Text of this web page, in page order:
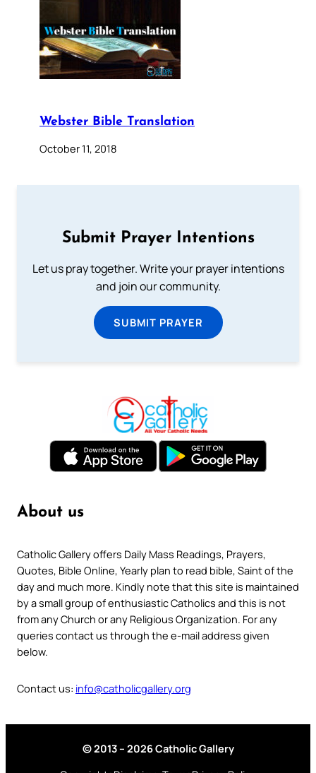
Webster Bible Translation
October 11, 2018
Submit Prayer Intentions
Let us pray together. Write your prayer intentions
and join our community.
SUBMIT PRAYER
About us
Catholic Gallery offers Daily Mass Readings, Prayers,
Quotes, Bible Online, Yearly plan to read bible, Saint of the
day and much more. Kindly note that this site is maintained
by a small group of enthusiastic Catholics and this is not
from any Church or any Religious Organization. For any
queries contact us through the e-mail address given
below.
Contact us: info@catholicgallery.org
© 2013 – 2026 Catholic Gallery